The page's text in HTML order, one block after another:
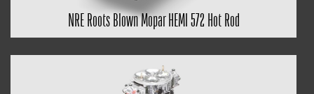
NRE Roots Blown Mopar HEMI 572 Hot Rod